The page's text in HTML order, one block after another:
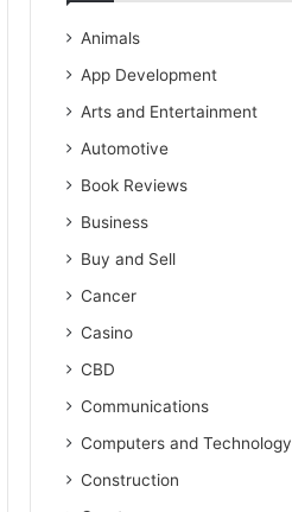
Animals
App Development
Arts and Entertainment
Automotive
Book Reviews
Business
Buy and Sell
Cancer
Casino
CBD
Communications
Computers and Technology
Construction